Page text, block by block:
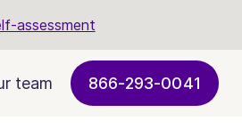
assessment
team 866-293-0041